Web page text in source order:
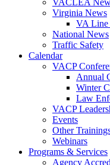
VACLEA
Virginia News
VA Line
National News
Traffic Safety
Calendar
VACP
Annual
Winter
Law
VACP
Events
Other
Webinars
Programs & Services
Agency